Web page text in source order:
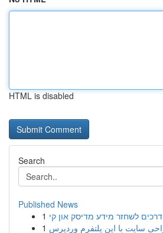
HTML is disabled
Search
Published News
1 דרכים לשחזר מידע מדיסק און קי
1